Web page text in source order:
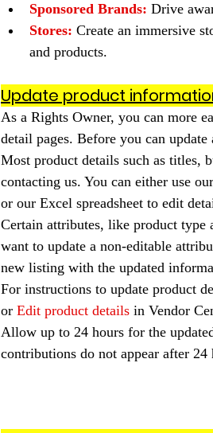
Sponsored Brands: Drive
Stores: Create an immersive
and products.
Update product
As a Rights Owner, you can more
detail pages. Before you can
Most product details such as titles,
contacting us. You can either use
or our Excel spreadsheet to edit
Certain attributes, like product type
want to update a non-editable
new listing with the updated
For instructions to update product
or Edit product details in Vendor
Allow up to 24 hours for the
contributions do not appear after 24